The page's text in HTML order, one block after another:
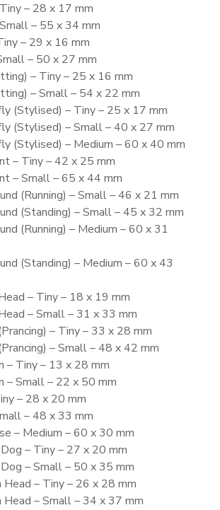
– 28 x 17 mm
– 55 x 34 mm
– 29 x 16 mm
– 50 x 27 mm
– Tiny – 25 x 16 mm
– Small – 54 x 22 mm
(Stylised) – Tiny – 25 x 17 mm
(Stylised) – Small – 40 x 27 mm
(Stylised) – Medium – 60 x 40 mm
– Tiny – 42 x 25 mm
– Small – 65 x 44 mm
(Running) – Small – 46 x 21 mm
(Standing) – Small – 45 x 32 mm
(Running) – Medium – 60 x 31
(Standing) – Medium – 60 x 43
– Tiny – 18 x 19 mm
– Small – 31 x 33 mm
– Tiny – 33 x 28 mm
– Small – 48 x 42 mm
– Tiny – 13 x 28 mm
– Small – 22 x 50 mm
– 28 x 20 mm
– 48 x 33 mm
– Medium – 60 x 30 mm
– Tiny – 27 x 20 mm
– Small – 50 x 35 mm
Head – Tiny – 26 x 28 mm
Head – Small – 34 x 37 mm